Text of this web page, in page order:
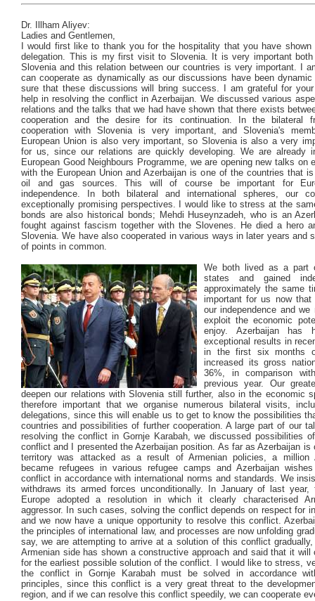
Dr. Illham Aliyev:
Ladies and Gentlemen,
I would first like to thank you for the hospitality that you have
delegation. This is my first visit to Slovenia. It is very important
Slovenia and this relation between our countries is very important. I
can cooperate as dynamically as our discussions have been
sure that these discussions will bring success. I am grateful for
help in resolving the conflict in Azerbaijan. We discussed various
relations and the talks that we had have shown that there exists
cooperation and the desire for its continuation. In the bilateral
cooperation with Slovenia is very important, and Slovenia's
European Union is also very important, so Slovenia is also a very
for us, since our relations are quickly developing. We are already
European Good Neighbours Programme, we are opening new talks on
with the European Union and Azerbaijan is one of the countries that
oil and gas sources. This will of course be important for
independence. In both bilateral and international spheres, our
exceptionally promising perspectives. I would like to stress at the
bonds are also historical bonds; Mehdi Huseynzadeh, who is an
fought against fascism together with the Slovenes. He died a hero
Slovenia. We have also cooperated in various ways in later years and
of points in common.
We both lived as a part
states and gained
approximately the same
important for us now that
our independence and we
exploit the economic
enjoy. Azerbaijan has
exceptional results in
in the first six months
increased its gross
36%, in comparison
previous year. Our
deepen our relations with Slovenia still further, also in the economic
therefore important that we organise numerous bilateral visits,
delegations, since this will enable us to get to know the possibilities
countries and possibilities of further cooperation. A large part of our
resolving the conflict in Gornje Karabah, we discussed possibilities
conflict and I presented the Azerbaijan position. As far as Azerbaijan is
territory was attacked as a result of Armenian policies, a million
became refugees in various refugee camps and Azerbaijan
conflict in accordance with international norms and standards. We
withdraws its armed forces unconditionally. In January of last year,
Europe adopted a resolution in which it clearly characterised
aggressor. In such cases, solving the conflict depends on respect for
and we now have a unique opportunity to resolve this conflict.
the principles of international law, and processes are now unfolding
say, we are attempting to arrive at a solution of this conflict
Armenian side has shown a constructive approach and said that it will
for the earliest possible solution of the conflict. I would like to stress,
the conflict in Gornje Karabah must be solved in accordance
principles, since this conflict is a very great threat to the
region, and if we can resolve this conflict speedily, we can cooperate